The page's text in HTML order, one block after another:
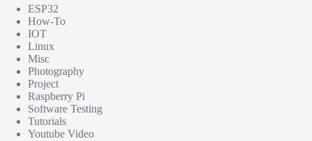
ESP32
How-To
IOT
Linux
Misc
Photography
Project
Raspberry Pi
Software Testing
Tutorials
Youtube Video